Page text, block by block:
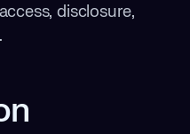
disclosure,